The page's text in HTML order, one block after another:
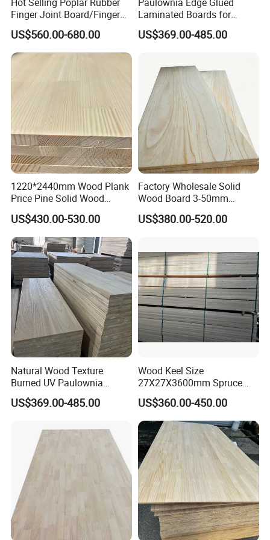
Finger Joint Board/Finger
Joint Pine Wood Solid
Wood
US$560.00-680.00
Laminated Boards for
Paulownia Furniture Jointed
Wood Laminated Board
US$369.00-485.00
1220*2440mm Wood Plank
Price Pine Solid Wood
Finger Joint Board for Office
Furniture
US$430.00-530.00
Factory Wholesale Solid
Wood Board 3-50mm
Paulownia Wood Price M3
US$380.00-520.00
Natural Wood Texture
Burned UV Paulownia
Composite Board for
Portugal
US$369.00-485.00
Wood Keel Size
27X27X3600mm Spruce
Sawn Timber
US$360.00-450.00